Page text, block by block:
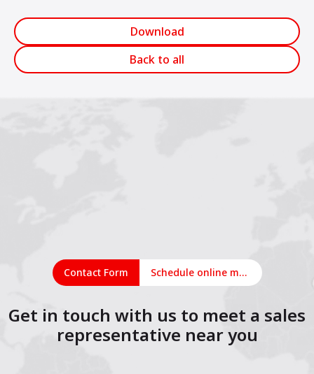
Download
Back to all
Contact Form Schedule online meeting
Get in touch with us to meet a sales
representative near you